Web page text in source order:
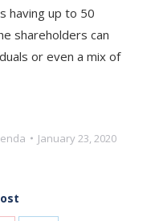
having up to 50
shareholders can
or even a mix of
January 23, 2020